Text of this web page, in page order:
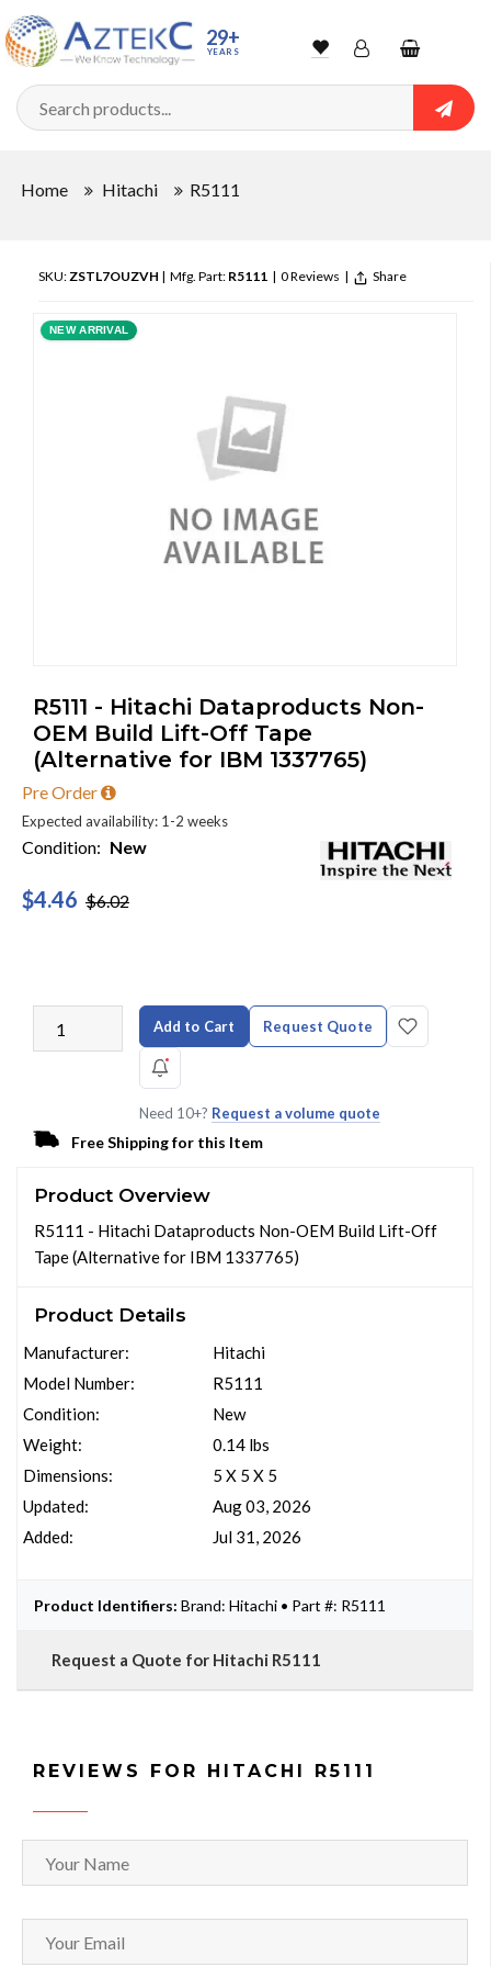
29+
YEARS WishlistAccountShopping
cart
Home Hitachi R5111
SKU:ZSTL7OUZVH | Mfg. Part: R5111 | 0 Reviews | Share
NEW ARRIVAL
R5111 - Hitachi Dataproducts Non-
OEM Build Lift-Off Tape
(Alternative for IBM 1337765)
Pre Order
Expected availability: 1-2 weeks
Condition: New
$4.46 $6.02
Add to Cart Request Quote
Need 10+? Request a volume quote
Free Shipping for this Item
Product Overview
R5111 - Hitachi Dataproducts Non-OEM Build Lift-Off
Tape (Alternative for IBM 1337765)
Product Details
Manufacturer:
Model Number:
Condition:
Weight:
Dimensions:
Updated:
Added:
Hitachi
R5111
New
0.14 lbs
5 X 5 X 5
Aug 03, 2026
Jul 31, 2026
Product Identifiers: Brand: Hitachi • Part #: R5111
Request a Quote for Hitachi R5111
REVIEWS FOR HITACHI R5111